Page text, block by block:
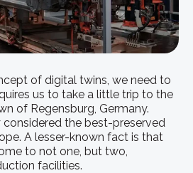
of digital twins, we need to
us to take a little trip to the
of Regensburg, Germany.
considered the best-preserved
A lesser-known fact is that
to not one, but two,
facilities.